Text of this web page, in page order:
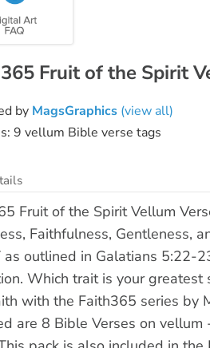
Fruit of the Spirit
by MagsGraphics (view all)
9 vellum Bible verse tags
Fruit of the Spirit Vellum
Faithfulness, Gentleness,
as outlined in Galatians 5:22-
Which trait is your
with the Faith365 series by
are 8 Bible Verses on